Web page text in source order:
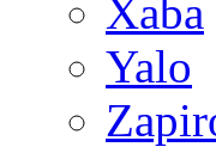
Xaba
Yalo